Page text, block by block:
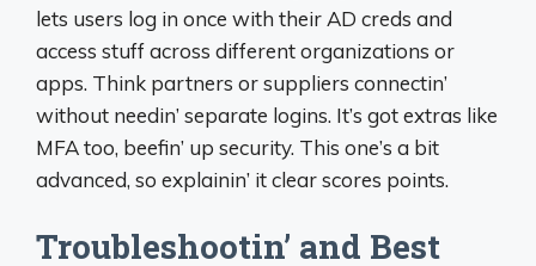
lets users log in once with their AD creds and
access stuff across different organizations or
apps. Think partners or suppliers connectin’
without needin’ separate logins. It’s got extras like
MFA too, beefin’ up security. This one’s a bit
advanced, so explainin’ it clear scores points.
Troubleshootin’ and Best